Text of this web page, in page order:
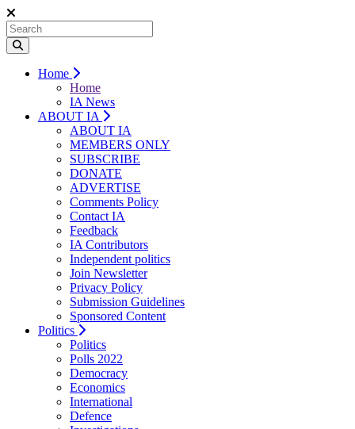
Home
Home
IA News
ABOUT IA
ABOUT IA
MEMBERS ONLY
SUBSCRIBE
DONATE
ADVERTISE
Comments Policy
Contact IA
Feedback
IA Contributors
Independent politics
Join Newsletter
Privacy Policy
Submission Guidelines
Sponsored Content
Politics
Politics
Polls 2022
Democracy
Economics
International
Defence